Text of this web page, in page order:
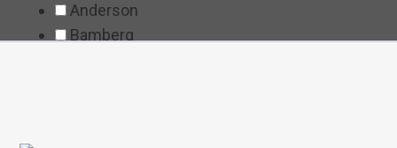
Anderson
Bamberg